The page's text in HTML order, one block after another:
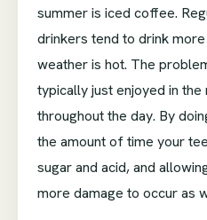
summer is iced coffee.
drinkers tend to drink
weather is hot. The
typically just enjoyed in
throughout the day. By
the amount of time your
sugar and acid, and
more damage to occur as